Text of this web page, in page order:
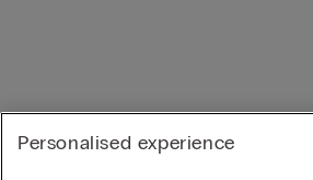
Personalised experience